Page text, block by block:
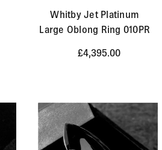
Whitby Jet Platinum
Large Oblong Ring 010PR
£4,395.00